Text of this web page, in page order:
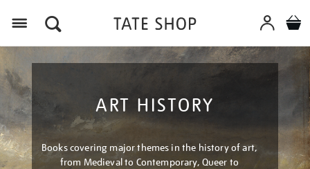
ART HISTORY
Books covering major themes in the history of art,
from Medieval to Contemporary, Queer to